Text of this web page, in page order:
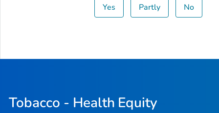
Yes Partly No
Tobacco - Health Equity